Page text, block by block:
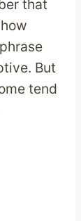
that
But
tend